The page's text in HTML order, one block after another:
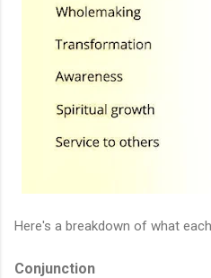
Here's a breakdown of what
Conjunction